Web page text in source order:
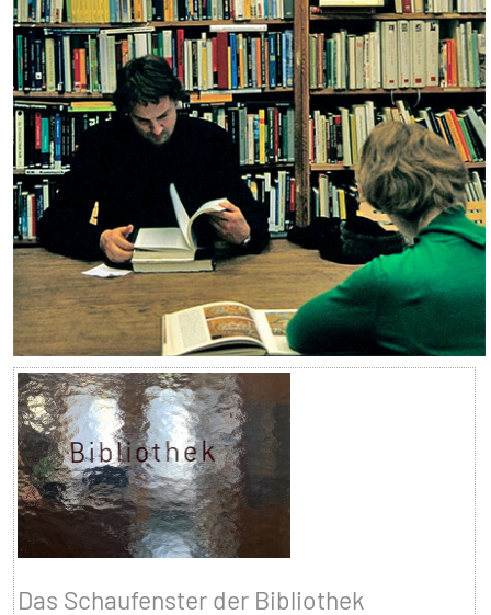
Das Schaufenster der Bibliothek